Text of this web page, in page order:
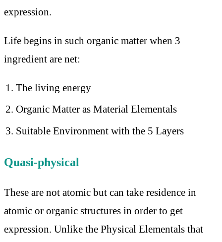
expression.
Life begins in such organic matter when 3
ingredient are net:
The living energy
Organic Matter as Material Elementals
Suitable Environment with the 5 Layers
Quasi-physical
These are not atomic but can take residence in
atomic or organic structures in order to get
expression. Unlike the Physical Elementals that